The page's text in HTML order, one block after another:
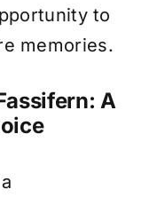
to
memories.
A